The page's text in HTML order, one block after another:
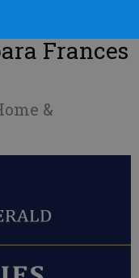
Frances
&